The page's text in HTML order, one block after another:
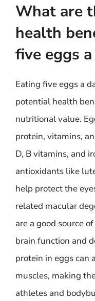
What are
health
five eggs
Eating five eggs a
potential health
nutritional value.
protein, vitamins,
D, B vitamins, and
antioxidants like
help protect the
related macular
are a good source
brain function and
protein in eggs can
muscles, making
athletes and